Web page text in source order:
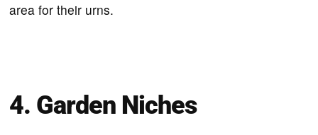
area for their urns.
4. Garden Niches